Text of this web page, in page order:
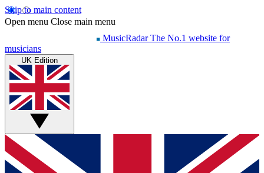
Skip to main content
Open menu Close main menu
MusicRadar The No.1 website for
musicians
UK Edition